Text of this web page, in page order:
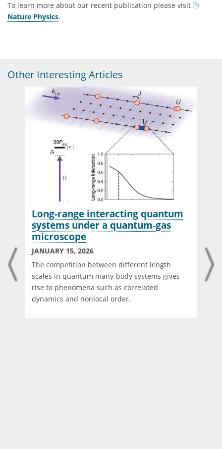
To learn more about our recent publication please visit
Nature Physics.
Other Interesting Articles
Long-range interacting quantum
systems under a quantum-gas
microscope
JANUARY 15, 2026
The competition between different length
scales in quantum many-body systems gives
rise to phenomena such as correlated
dynamics and nonlocal order.